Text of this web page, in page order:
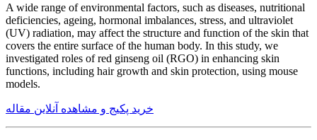
A wide range of environmental factors, such as diseases, nutritional
deficiencies, ageing, hormonal imbalances, stress, and ultraviolet
(UV) radiation, may affect the structure and function of the skin that
covers the entire surface of the human body. In this study, we
investigated roles of red ginseng oil (RGO) in enhancing skin
functions, including hair growth and skin protection, using mouse
models.
خرید پکیج و مشاهده آنلاین مقاله